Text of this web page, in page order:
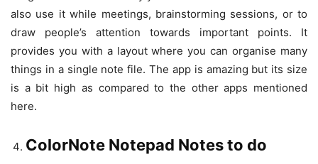
also use it while meetings, brainstorming sessions, or to
draw people’s attention towards important points. It
provides you with a layout where you can organise many
things in a single note file. The app is amazing but its size
is a bit high as compared to the other apps mentioned
here.
ColorNote Notepad Notes to do